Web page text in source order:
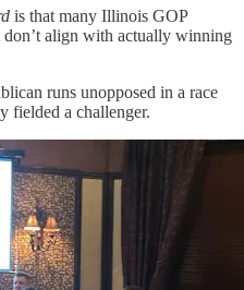
is that many Illinois GOP
don’t align with actually winning
runs unopposed in a race
fielded a challenger.